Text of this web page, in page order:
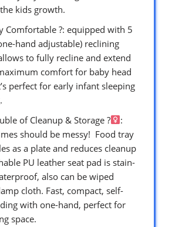
kids growth.
Comfortable ?: equipped with 5
hand adjustable) reclining
to fully recline and extend
comfort for baby head
perfect for early infant sleeping
of Cleanup & Storage ?‍
:
should be messy! ​ Food tray
as a plate and reduces cleanup
PU leather seat pad is stain-
also can be wiped
cloth. Fast, compact, self-
with one-hand, perfect for
space.